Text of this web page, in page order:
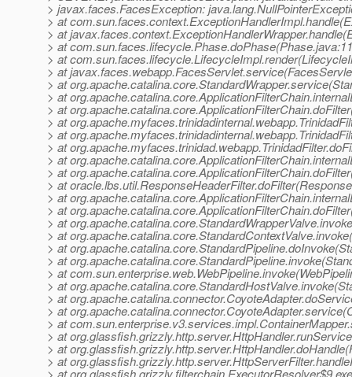
> javax.faces.FacesException:
> at
> at
> at
> at
> at
> at
> at
> at
> at
> at
> at
> at
> at
> at
> at
> at
> at
> at
> at
> at
> at
> at
> at
> at
> at
> at
> at
> at
> at